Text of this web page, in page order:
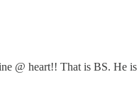
@ heart!! That is BS. He